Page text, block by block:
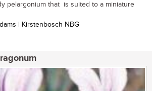
pelargonium that is suited to a miniature
| Kirstenbosch NBG